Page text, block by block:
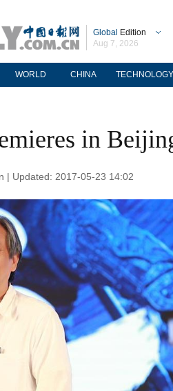
Global Edition
Aug 7, 2026
WORLD CHINA TECHNOLOGY
in
| Updated: 2017-05-23 14:02